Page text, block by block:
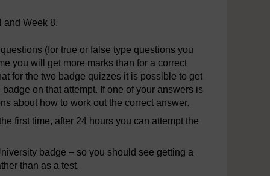
and Week 8.
(for true or false type questions you
you will get more marks than for a correct
for the two badge quizzes it is possible to get
on that attempt. If one of your answers is
about how to work out the correct answer.
first time, after 24 hours you can attempt the
badge – so you should see getting a
than as a test.